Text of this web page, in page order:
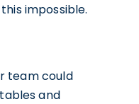
impossible.
team could
and